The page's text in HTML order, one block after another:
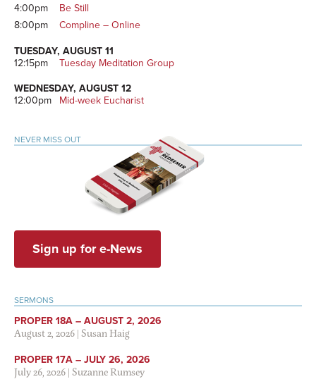
4:00pm
Be Still
8:00pm
Compline – Online
TUESDAY, AUGUST 11
12:15pm
Tuesday Meditation Group
WEDNESDAY, AUGUST 12
12:00pm
Mid-week Eucharist
NEVER MISS OUT
Sign up for e-News
SERMONS
PROPER 18A – AUGUST 2, 2026
August 2, 2026|Susan Haig
PROPER 17A – JULY 26, 2026
July 26, 2026|Suzanne Rumsey